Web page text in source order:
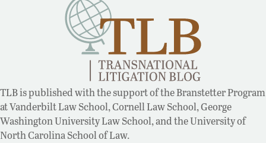
TLB is published with the support of the Branstetter Program
at Vanderbilt Law School, Cornell Law School, George
Washington University Law School, and the University of
North Carolina School of Law.